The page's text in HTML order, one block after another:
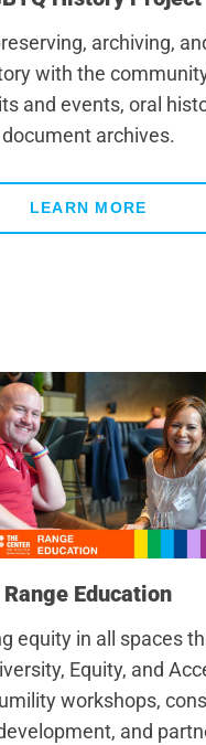
archiving,
with the
and events, oral
document archives.
LEARN MORE
Range Education
equity in all spaces
Equity, and
workshops,
and